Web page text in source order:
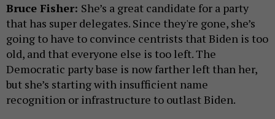
Bruce Fisher: She’s a great candidate for a party
that has super delegates. Since they're gone, she’s
going to have to convince centrists that Biden is too
old, and that everyone else is too left. The
Democratic party base is now farther left than her,
but she’s starting with insufficient name
recognition or infrastructure to outlast Biden.